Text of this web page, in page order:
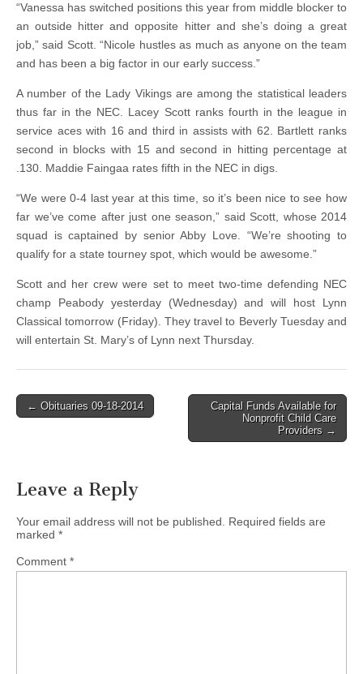
“Vanessa has switched positions this year from middle blocker to
an outside hitter and opposite hitter and she’s doing a great
job,” said Scott. “Nicole hustles as much as anyone on the team
and has been a big factor in our early success.”
A number of the Lady Vikings are among the statistical leaders
thus far in the NEC. Lacey Scott ranks fourth in the league in
service aces with 16 and third in assists with 62. Bartlett ranks
second in blocks with 15 and second in hitting percentage at
.130. Maddie Faingaa rates fifth in the NEC in digs.
“We were 0-4 last year at this time, so it’s been nice to see how
far we’ve come after just one season,” said Scott, whose 2014
squad is captained by senior Abby Love. “We’re shooting to
qualify for a state tourney spot, which would be awesome.”
Scott and her crew were set to meet two-time defending NEC
champ Peabody yesterday (Wednesday) and will host Lynn
Classical tomorrow (Friday). They travel to Beverly Tuesday and
will entertain St. Mary’s of Lynn next Thursday.
Post
← Obituaries 09-18-2014
Capital Funds Available for
Nonprofit Child Care
Providers →
Leave a Reply
Your email address will not be published.
Required fields are
marked *
Comment *